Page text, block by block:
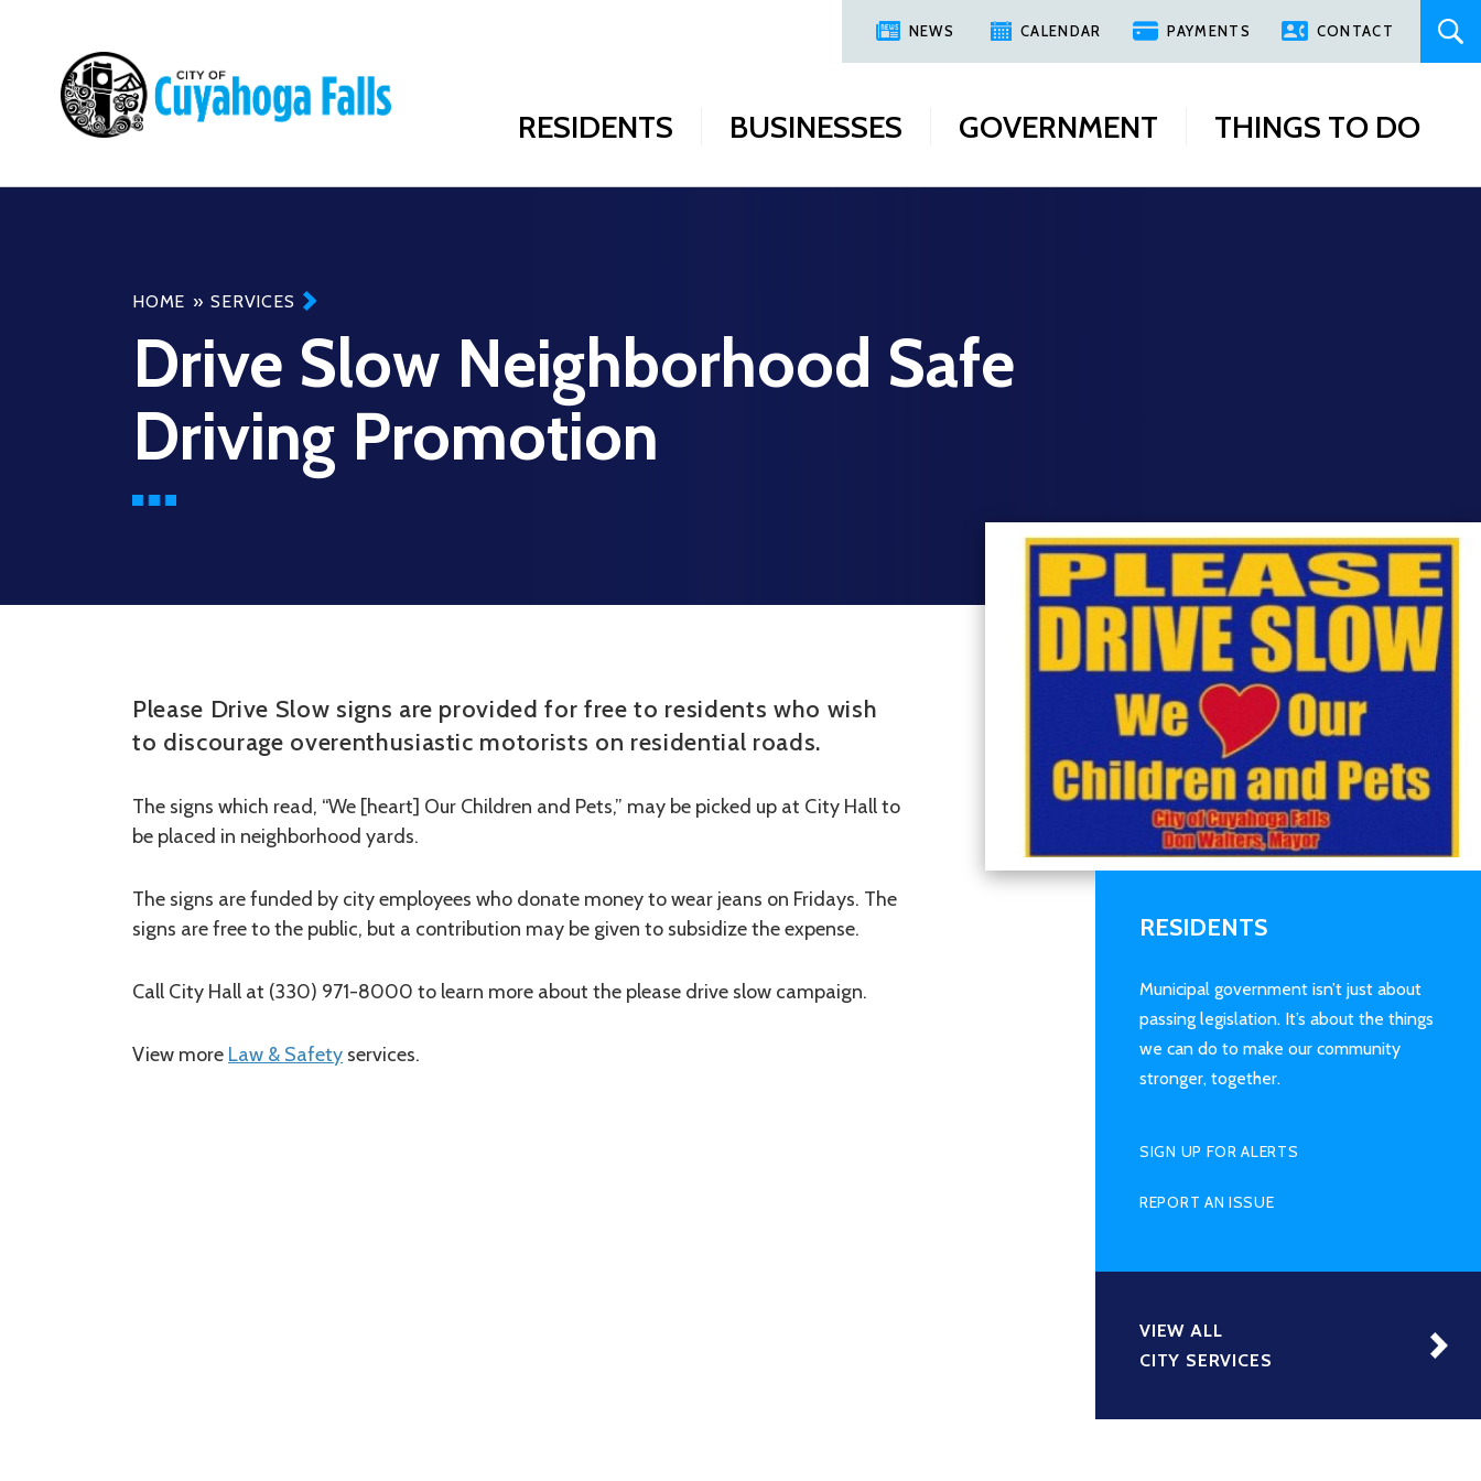
NEWS CALENDAR PAYMENTS CONTACT
Main
RESIDENTS BUSINESSES GOVERNMENT THINGS TO DO
Breadcrumb
HOME SERVICES
Drive Slow Neighborhood Safe
Driving Promotion
Please Drive Slow signs are provided for free to residents who wish
to discourage overenthusiastic motorists on residential roads.
The signs which read, “We [heart] Our Children and Pets,” may be picked up at City Hall to
be placed in neighborhood yards.
The signs are funded by city employees who donate money to wear jeans on Fridays. The
signs are free to the public, but a contribution may be given to subsidize the expense.
Call City Hall at (330) 971-8000 to learn more about the please drive slow campaign.
Service
Law & Safety
RESIDENTS
Municipal government isn’t just about
passing legislation. It’s about the things
we can do to make our community
stronger, together.
SIGN UP FOR ALERTS
REPORT AN ISSUE
VIEW ALL
CITY SERVICES